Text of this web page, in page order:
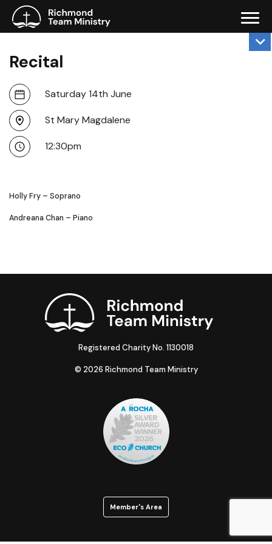
Recital
Saturday 14th June
St Mary Magdalene
12:30pm
Holly Fry – Soprano
Andreana Chan – Piano
Registered Charity No. 1130018
© 2026 Richmond Team Ministry
Member's Area